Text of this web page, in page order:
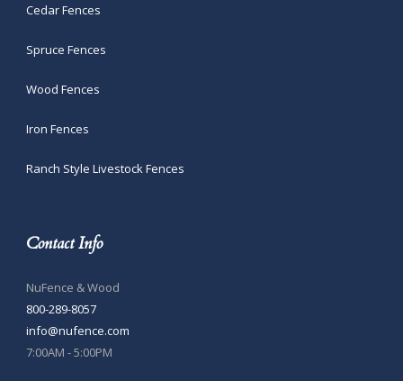
Cedar Fences
Spruce Fences
Wood Fences
Iron Fences
Ranch Style Livestock Fences
Contact Info
NuFence & Wood
800-289-8057
info@nufence.com
7:00AM - 5:00PM